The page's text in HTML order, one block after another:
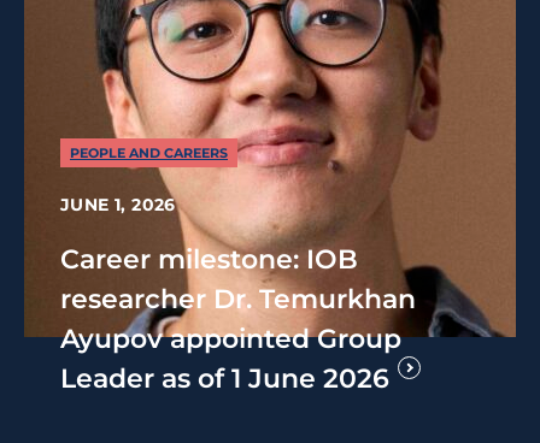
PEOPLE AND CAREERS
JUNE 1, 2026
Career milestone: IOB
researcher Dr. Temurkhan
Ayupov appointed Group
Leader as of 1 June 2026